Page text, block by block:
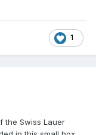
1
the Swiss Lauer